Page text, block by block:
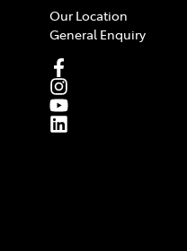
Our Location
General Enquiry